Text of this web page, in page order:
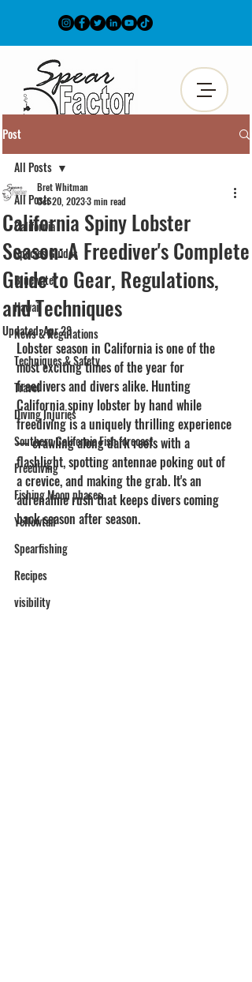
Post
All Posts
California
Species Guides
Bluewater
Hawaii
News & Regulations
Techniques & Safety
Travel
Diving Injuries
Southern California Fish forecast
Freediving
Fishing Moon phases
Yellowtail
Spearfishing
Recipes
visibility
All Posts
California Spiny Lobster
Season: A Freediver's Complete
Guide to Gear, Regulations,
and Techniques
Bret Whitman
Oct 20, 20233 min read
Updated:Apr 28
Lobster season in California is one of the
most exciting times of the year for
freedivers and divers alike. Hunting
California spiny lobster by hand while
freediving is a uniquely thrilling experience
— crawling along dark reefs with a
flashlight, spotting antennae poking out of
a crevice, and making the grab. It's an
adrenaline rush that keeps divers coming
back season after season.